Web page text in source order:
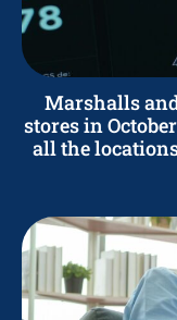
Marshalls
stores in
all the